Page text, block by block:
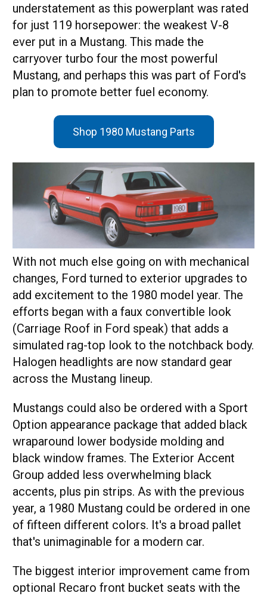
understatement as this powerplant was rated
for just 119 horsepower: the weakest V-8
ever put in a Mustang. This made the
carryover turbo four the most powerful
Mustang, and perhaps this was part of Ford's
plan to promote better fuel economy.
Shop 1980 Mustang Parts
With not much else going on with mechanical
changes, Ford turned to exterior upgrades to
add excitement to the 1980 model year. The
efforts began with a faux convertible look
(Carriage Roof in Ford speak) that adds a
simulated rag-top look to the notchback body.
Halogen headlights are now standard gear
across the Mustang lineup.
Mustangs could also be ordered with a Sport
Option appearance package that added black
wraparound lower bodyside molding and
black window frames. The Exterior Accent
Group added less overwhelming black
accents, plus pin strips. As with the previous
year, a 1980 Mustang could be ordered in one
of fifteen different colors. It's a broad pallet
that's unimaginable for a modern car.
The biggest interior improvement came from
optional Recaro front bucket seats with the